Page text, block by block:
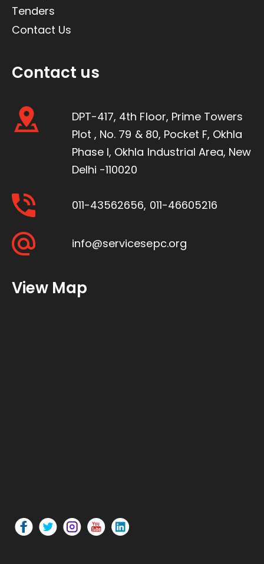
Tenders
Contact Us
Contact us
DPT-417, 4th Floor, Prime Towers
Plot , No. 79 & 80, Pocket F, Okhla
Phase I, Okhla Industrial Area, New
Delhi -110020
011-43562656, 011-46605216
info@servicesepc.org
View Map